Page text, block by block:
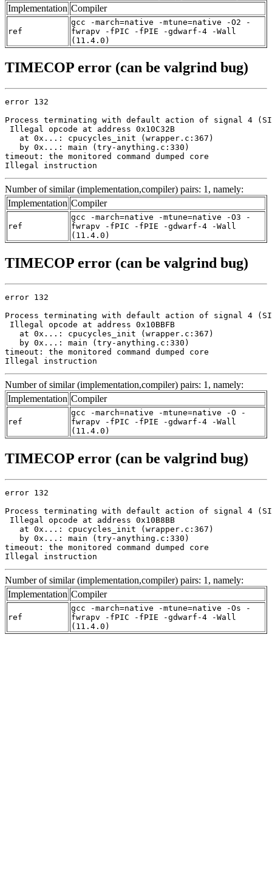
Implementation Compiler
ref
gcc -march=native -mtune=native -O2 -
fwrapv -fPIC -fPIE -gdwarf-4 -Wall
(11.4.0)
TIMECOP error (can be valgrind bug)
error 132
Process terminating with default action of signal 4
Illegal opcode at address 0x10C32B
   at 0x...: cpucycles_init (wrapper.c:367)
   by 0x...: main (try-anything.c:330)
timeout: the monitored command dumped core
Illegal instruction
Number of similar (implementation,compiler) pairs: 1, namely:
Implementation Compiler
ref
gcc -march=native -mtune=native -O3 -
fwrapv -fPIC -fPIE -gdwarf-4 -Wall
(11.4.0)
TIMECOP error (can be valgrind bug)
error 132
Process terminating with default action of signal 4
Illegal opcode at address 0x10BBFB
   at 0x...: cpucycles_init (wrapper.c:367)
   by 0x...: main (try-anything.c:330)
timeout: the monitored command dumped core
Illegal instruction
Number of similar (implementation,compiler) pairs: 1, namely:
Implementation Compiler
ref
gcc -march=native -mtune=native -O -
fwrapv -fPIC -fPIE -gdwarf-4 -Wall
(11.4.0)
TIMECOP error (can be valgrind bug)
error 132
Process terminating with default action of signal 4
Illegal opcode at address 0x10B8BB
   at 0x...: cpucycles_init (wrapper.c:367)
   by 0x...: main (try-anything.c:330)
timeout: the monitored command dumped core
Illegal instruction
Number of similar (implementation,compiler) pairs: 1, namely:
Implementation Compiler
ref
gcc -march=native -mtune=native -Os -
fwrapv -fPIC -fPIE -gdwarf-4 -Wall
(11.4.0)